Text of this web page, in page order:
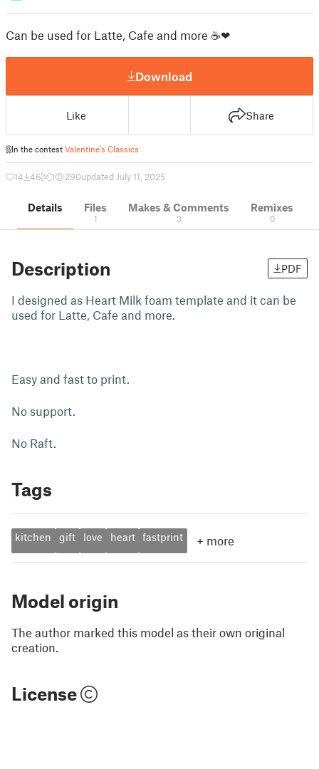
Can be used for Latte, Cafe and more ☕❤
Download
Like Share
In the contest Valentine's Classics
14 46 1 290updated July 11, 2025
Details Files
1
Makes & Comments
3
Remixes
0
Description PDF
I designed as Heart Milk foam template and it can be
used for Latte, Cafe and more.
Easy and fast to print.
No support.
No Raft.
Tags
kitchen gift love heart fastprint + more
Model origin
The author marked this model as their own original
creation.
License